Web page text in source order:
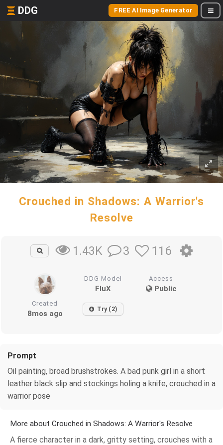
DDG FREE AI Image Generator
Crouched in Shadows: A Warrior's
Resolve
1.43K 3 116
DDG Model
FluX
Access
Public
Created
8mos ago Try (2)
Prompt
Oil painting, broad brushstrokes. A bad punk girl in a short
leather black slip and stockings holing a knife, crouched in a
warrior pose
More about Crouched in Shadows: A Warrior's Resolve
A fierce character in a dark, gritty setting, crouches with a